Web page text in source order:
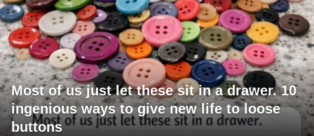
Most of us just let these sit in a drawer. 10
ingenious ways to give new life to loose
buttons